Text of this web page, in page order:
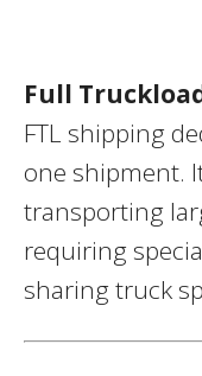
Full
FTL shipping
one shipment.
transporting
requiring
sharing truck